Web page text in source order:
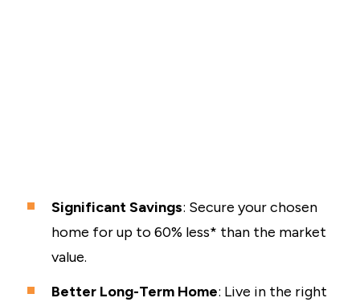
Significant Savings: Secure your chosen
home for up to 60% less* than the market
value.
Better Long-Term Home: Live in the right